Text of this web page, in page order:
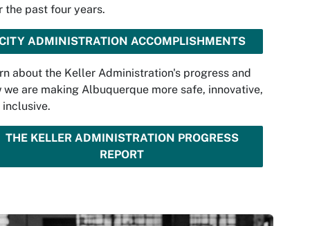
the past four years.
ADMINISTRATION ACCOMPLISHMENTS
about the Keller Administration's progress and
we are making Albuquerque more safe, innovative,
inclusive.
THE KELLER ADMINISTRATION PROGRESS
REPORT